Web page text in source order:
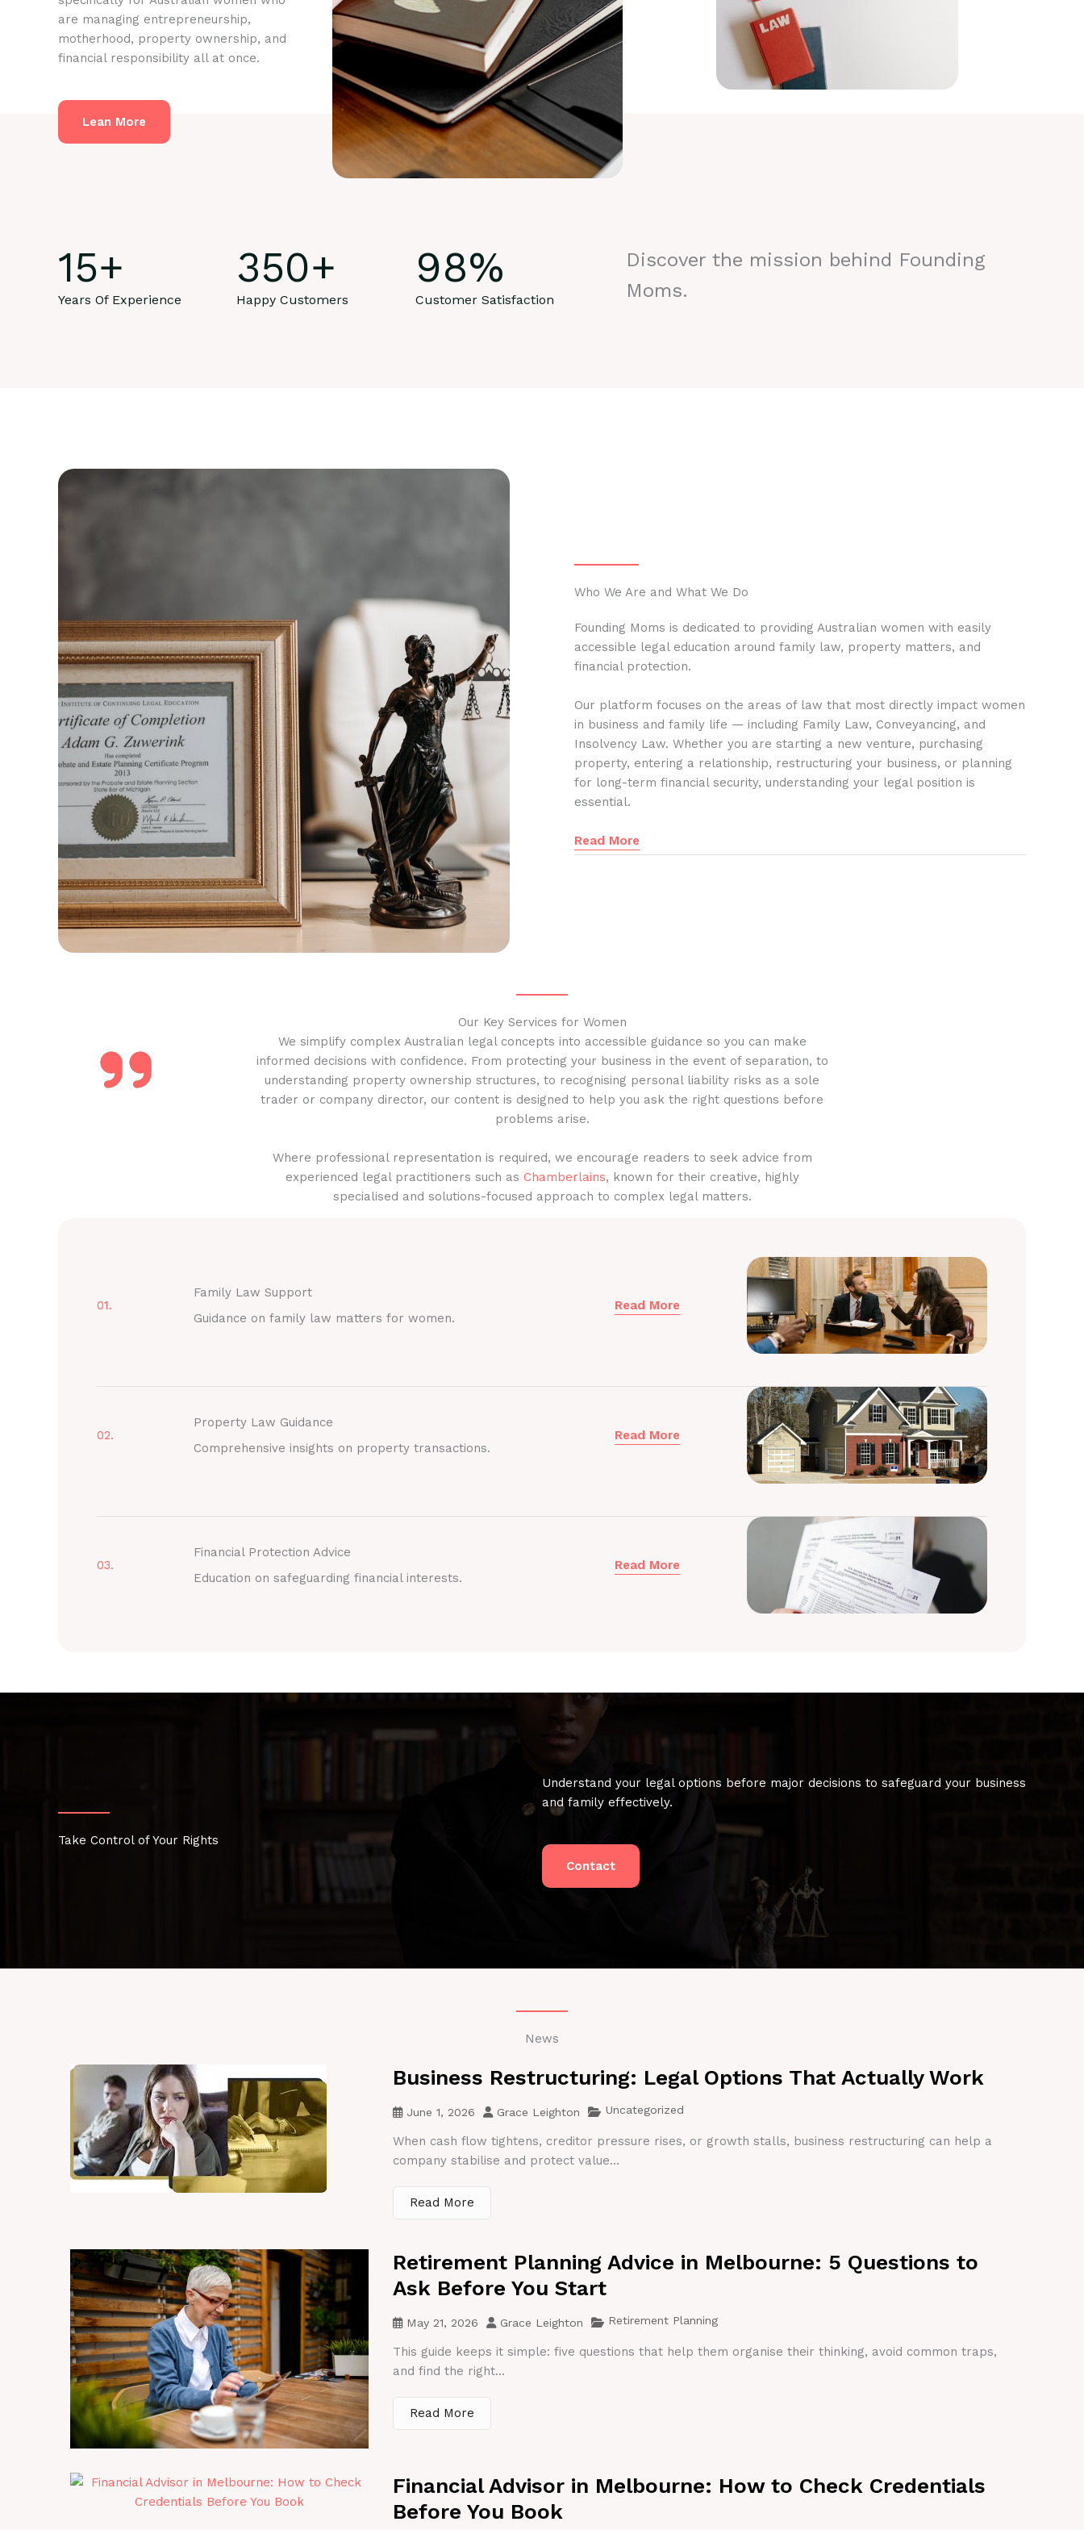
are managing entrepreneurship,
motherhood, property ownership, and
financial responsibility all at once.
Lean More
15+
Years Of Experience
350+
Happy Customers
98%
Customer Satisfaction
Discover the mission behind Founding
Moms.
Who We Are and What We Do
Founding Moms is dedicated to providing Australian women with easily
accessible legal education around family law, property matters, and
financial protection.
Our platform focuses on the areas of law that most directly impact women
in business and family life — including Family Law, Conveyancing, and
Insolvency Law. Whether you are starting a new venture, purchasing
property, entering a relationship, restructuring your business, or planning
for long-term financial security, understanding your legal position is
essential.
Read More
Our Key Services for Women
We simplify complex Australian legal concepts into accessible guidance so you can make
informed decisions with confidence. From protecting your business in the event of separation, to
understanding property ownership structures, to recognising personal liability risks as a sole
trader or company director, our content is designed to help you ask the right questions before
problems arise.
Where professional representation is required, we encourage readers to seek advice from
experienced legal practitioners such as Chamberlains, known for their creative, highly
specialised and solutions-focused approach to complex legal matters.
01.
Family Law Support
Guidance on family law matters for women.
Read More
02.
Property Law Guidance
Comprehensive insights on property transactions.
Read More
03.
Financial Protection Advice
Education on safeguarding financial interests.
Read More
Take Control of Your Rights
Understand your legal options before major decisions to safeguard your business
and family effectively.
Contact
News
Business Restructuring: Legal Options That Actually Work
June 1, 2026 Grace Leighton Uncategorized
When cash flow tightens, creditor pressure rises, or growth stalls, business restructuring can help a
company stabilise and protect value...
Read More
Retirement Planning Advice in Melbourne: 5 Questions to
Ask Before You Start
May 21, 2026 Grace Leighton Retirement Planning
This guide keeps it simple: five questions that help them organise their thinking, avoid common traps,
and find the right...
Read More
Financial Advisor in Melbourne: How to Check Credentials
Before You Book